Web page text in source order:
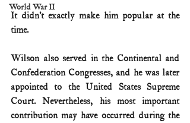
World War II
It didn’t exactly make him popular at the
time.
Wilson also served in the Continental and
Confederation Congresses, and he was later
appointed to the United States Supreme
Court. Nevertheless, his most important
contribution may have occurred during the